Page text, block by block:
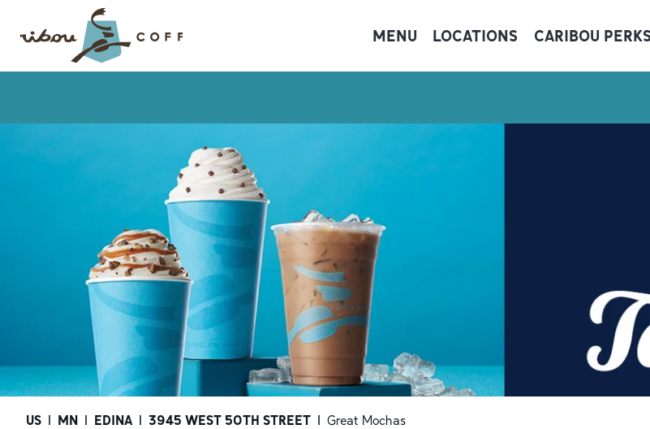
MENU LOCATIONS CARIBOU PERKS
US | MN | EDINA | 3945 WEST 50TH STREET | Great Mochas